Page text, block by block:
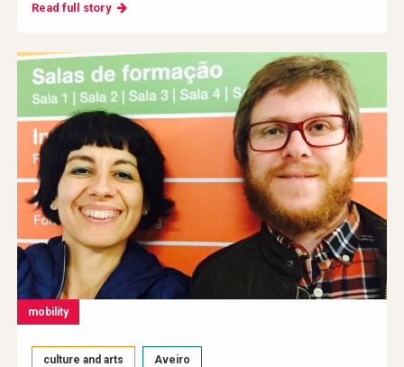
Read full story
mobility
culture and arts Aveiro